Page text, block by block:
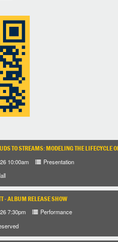
TO STREAMS: MODELING THE LIFECYCLE
10:00am
Presentation
- ALBUM RELEASE SHOW
7:30pm
Performance